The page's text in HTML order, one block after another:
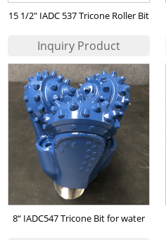
15 1/2" IADC 537 Tricone Roller Bit
8“ IADC547 Tricone Bit for water